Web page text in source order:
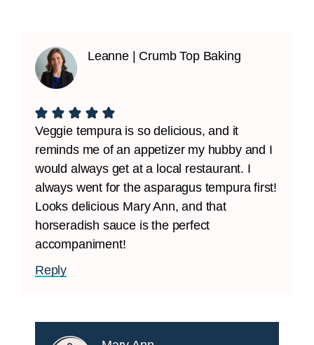
Leanne | Crumb Top Baking
Veggie tempura is so delicious, and it
reminds me of an appetizer my hubby and I
would always get at a local restaurant. I
always went for the asparagus tempura first!
Looks delicious Mary Ann, and that
horseradish sauce is the perfect
accompaniment!
Reply